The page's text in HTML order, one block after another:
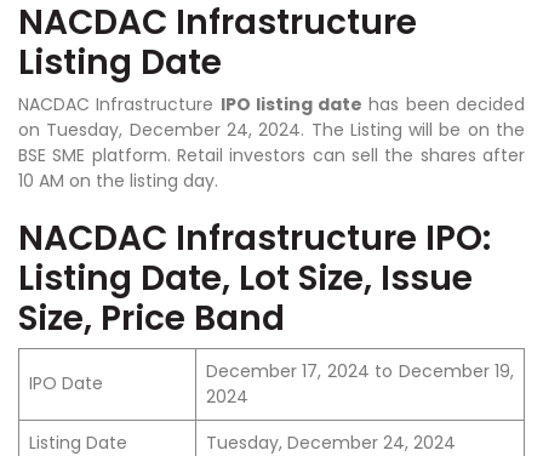
NACDAC Infrastructure
Listing Date
NACDAC Infrastructure IPO listing date has been decided
on Tuesday, December 24, 2024. The Listing will be on the
BSE SME platform. Retail investors can sell the shares after
10 AM on the listing day.
NACDAC Infrastructure IPO:
Listing Date, Lot Size, Issue
Size, Price Band
IPO Date
December 17, 2024 to December 19,
2024
Listing Date
Tuesday, December 24, 2024